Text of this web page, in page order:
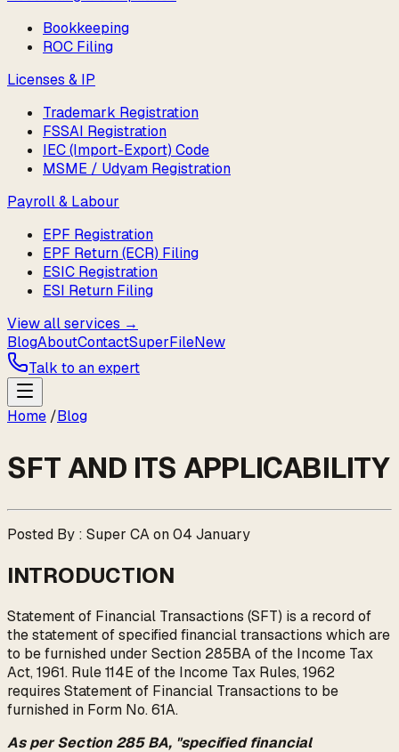
Bookkeeping
ROC Filing
Licenses & IP
Trademark Registration
FSSAI Registration
IEC (Import-Export) Code
MSME / Udyam Registration
Payroll & Labour
EPF Registration
EPF Return (ECR) Filing
ESIC Registration
ESI Return Filing
View all services →
BlogAboutContactSuperFileNew
Talk to an expert
Home /Blog
SFT AND ITS APPLICABILITY
Posted By : Super CA on 04 January
INTRODUCTION
Statement of Financial Transactions (SFT) is a record of
the statement of specified financial transactions which are
to be furnished under Section 285BA of the Income Tax
Act, 1961. Rule 114E of the Income Tax Rules, 1962
requires Statement of Financial Transactions to be
furnished in Form No. 61A.
As per Section 285 BA, "specified financial